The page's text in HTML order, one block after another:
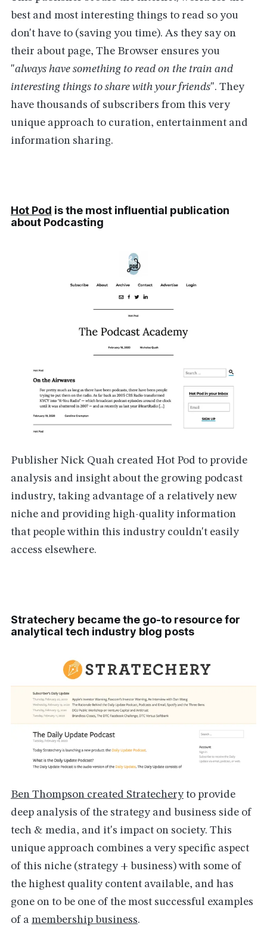
best and most interesting things to read so you
don't have to (saving you time). As they say on
their about page, The Browser ensures you
"always have something to read on the train and
interesting things to share with your friends". They
have thousands of subscribers from this very
unique approach to curation, entertainment and
information sharing.
Hot Pod is the most influential publication
about Podcasting
Publisher Nick Quah created Hot Pod to provide
analysis and insight about the growing podcast
industry, taking advantage of a relatively new
niche and providing high-quality information
that people within this industry couldn't easily
access elsewhere.
Stratechery became the go-to resource for
analytical tech industry blog posts
Ben Thompson created Stratecheryto provide
deep analysis of the strategy and business side of
tech & media, and it's impact on society. This
unique approach combines a very specific aspect
of this niche (strategy + business) with some of
the highest quality content available, and has
gone on to be one of the most successful examples
of a membership business.